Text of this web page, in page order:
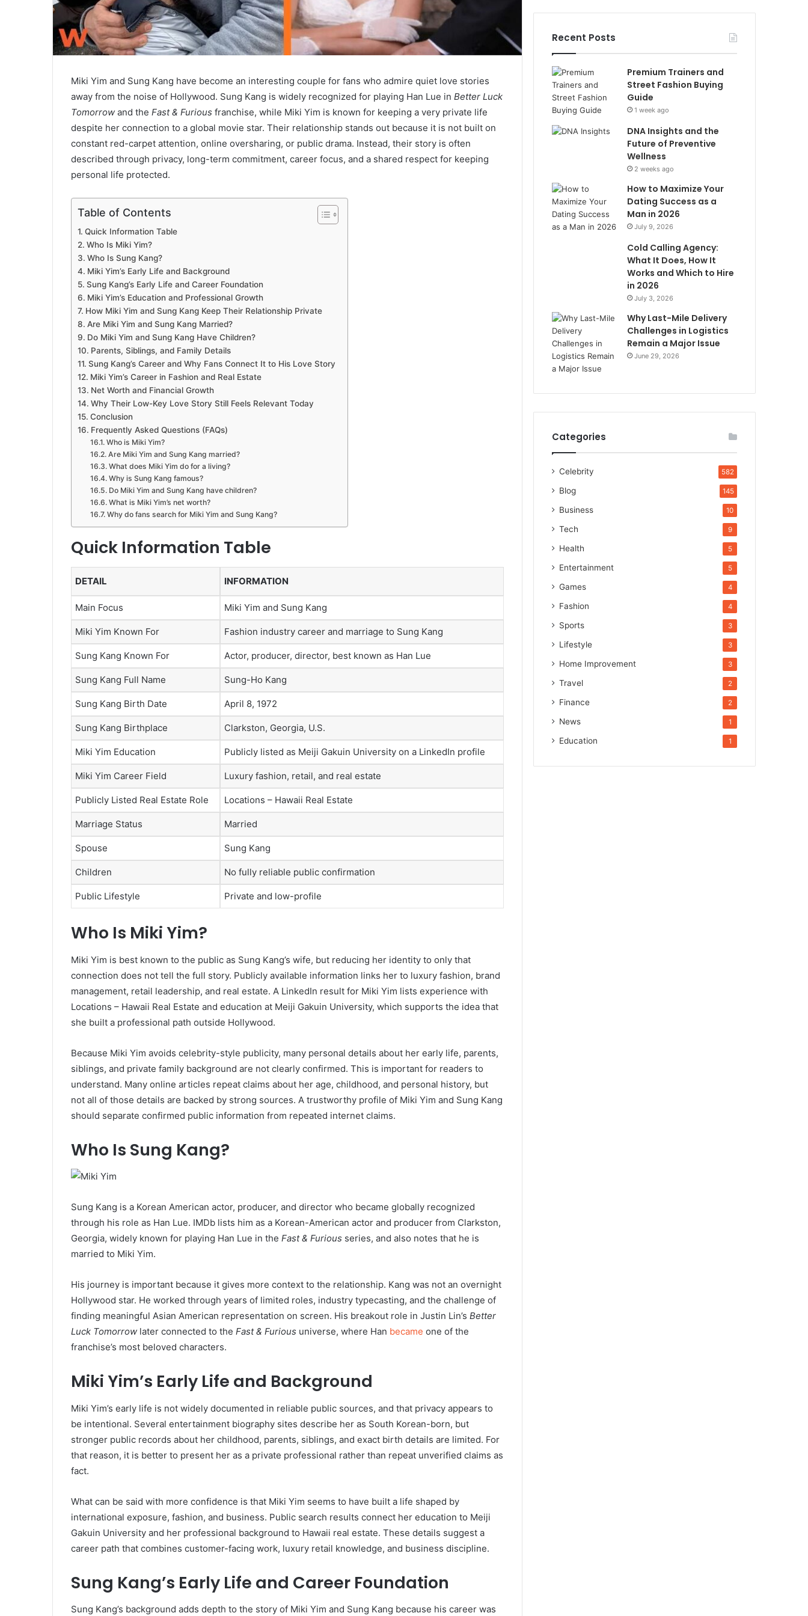
Miki Yim and Sung Kang have become an interesting couple for fans who admire quiet love stories
away from the noise of Hollywood. Sung Kang is widely recognized for playing Han Lue in Better Luck
Tomorrow and the Fast & Furious franchise, while Miki Yim is known for keeping a very private life
despite her connection to a global movie star. Their relationship stands out because it is not built on
constant red-carpet attention, online oversharing, or public drama. Instead, their story is often
described through privacy, long-term commitment, career focus, and a shared respect for keeping
personal life protected.
Table of Contents
Quick Information Table
Who Is Miki Yim?
Who Is Sung Kang?
Miki Yim’s Early Life and Background
Sung Kang’s Early Life and Career Foundation
Miki Yim’s Education and Professional Growth
How Miki Yim and Sung Kang Keep Their Relationship Private
Are Miki Yim and Sung Kang Married?
Do Miki Yim and Sung Kang Have Children?
Parents, Siblings, and Family Details
Sung Kang’s Career and Why Fans Connect It to His Love Story
Miki Yim’s Career in Fashion and Real Estate
Net Worth and Financial Growth
Why Their Low-Key Love Story Still Feels Relevant Today
Conclusion
Frequently Asked Questions (FAQs)
Who is Miki Yim?
Are Miki Yim and Sung Kang married?
What does Miki Yim do for a living?
Why is Sung Kang famous?
Do Miki Yim and Sung Kang have children?
What is Miki Yim’s net worth?
Why do fans search for Miki Yim and Sung Kang?
Quick Information Table
DETAIL INFORMATION
Main Focus Miki Yim and Sung Kang
Miki Yim Known For Fashion industry career and marriage to Sung Kang
Sung Kang Known For Actor, producer, director, best known as Han Lue
Sung Kang Full Name Sung-Ho Kang
Sung Kang Birth Date April 8, 1972
Sung Kang Birthplace Clarkston, Georgia, U.S.
Miki Yim Education Publicly listed as Meiji Gakuin University on a LinkedIn profile
Miki Yim Career Field Luxury fashion, retail, and real estate
Publicly Listed Real Estate Role Locations – Hawaii Real Estate
Marriage Status Married
Spouse Sung Kang
Children No fully reliable public confirmation
Public Lifestyle Private and low-profile
Who Is Miki Yim?
Miki Yim is best known to the public as Sung Kang’s wife, but reducing her identity to only that
connection does not tell the full story. Publicly available information links her to luxury fashion, brand
management, retail leadership, and real estate. A LinkedIn result for Miki Yim lists experience with
Locations – Hawaii Real Estate and education at Meiji Gakuin University, which supports the idea that
she built a professional path outside Hollywood.
Because Miki Yim avoids celebrity-style publicity, many personal details about her early life, parents,
siblings, and private family background are not clearly confirmed. This is important for readers to
understand. Many online articles repeat claims about her age, childhood, and personal history, but
not all of those details are backed by strong sources. A trustworthy profile of Miki Yim and Sung Kang
should separate confirmed public information from repeated internet claims.
Who Is Sung Kang?
Sung Kang is a Korean American actor, producer, and director who became globally recognized
through his role as Han Lue. IMDb lists him as a Korean-American actor and producer from Clarkston,
Georgia, widely known for playing Han Lue in the Fast & Furious series, and also notes that he is
married to Miki Yim.
His journey is important because it gives more context to the relationship. Kang was not an overnight
Hollywood star. He worked through years of limited roles, industry typecasting, and the challenge of
finding meaningful Asian American representation on screen. His breakout role in Justin Lin’s Better
Luck Tomorrow later connected to the Fast & Furious universe, where Han became one of the
franchise’s most beloved characters.
Miki Yim’s Early Life and Background
Miki Yim’s early life is not widely documented in reliable public sources, and that privacy appears to
be intentional. Several entertainment biography sites describe her as South Korean-born, but
stronger public records about her childhood, parents, siblings, and exact birth details are limited. For
that reason, it is better to present her as a private professional rather than repeat unverified claims as
fact.
What can be said with more confidence is that Miki Yim seems to have built a life shaped by
international exposure, fashion, and business. Public search results connect her education to Meiji
Gakuin University and her professional background to Hawaii real estate. These details suggest a
career path that combines customer-facing work, luxury retail knowledge, and business discipline.
Sung Kang’s Early Life and Career Foundation
Sung Kang’s background adds depth to the story of Miki Yim and Sung Kang because his career was
Recent Posts
Premium Trainers and
Street Fashion Buying
Guide
1 week ago
DNA Insights and the
Future of Preventive
Wellness
2 weeks ago
How to Maximize Your
Dating Success as a
Man in 2026
July 9, 2026
Cold Calling Agency:
What It Does, How It
Works and Which to Hire
in 2026
July 3, 2026
Why Last-Mile Delivery
Challenges in Logistics
Remain a Major Issue
June 29, 2026
Categories
Celebrity 582
Blog 145
Business 10
Tech 9
Health 5
Entertainment 5
Games 4
Fashion 4
Sports 3
Lifestyle 3
Home Improvement 3
Travel 2
Finance 2
News 1
Education 1